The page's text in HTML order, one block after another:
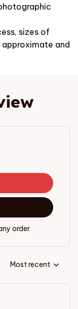
sizes of
and
order
Most recent